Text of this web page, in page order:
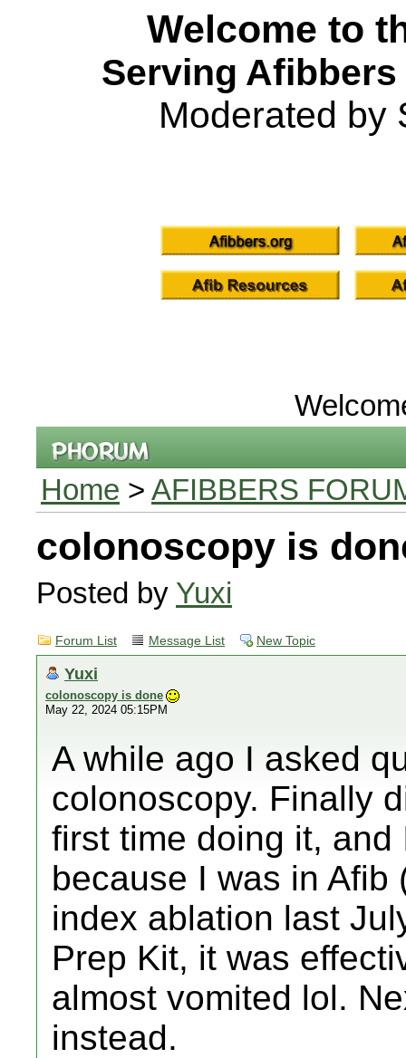
Welcome to
Serving
Moderated by
Home > AFIBBERS
colonoscopy is
Posted by Yuxi
Forum List Message List New Topic
Yuxi
colonoscopy is done
May 22, 2024 05:15PM
A while ago I asked
colonoscopy. Finally
first time doing it,
because I was in Afib
index ablation last
Prep Kit, it was
almost vomited lol.
instead.